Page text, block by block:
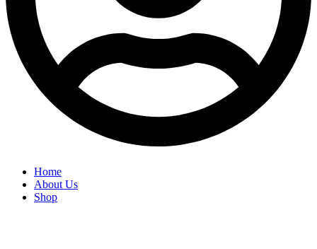
Home
About Us
Shop